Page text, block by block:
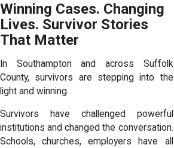
Winning Cases. Changing
Lives. Survivor Stories
That Matter
In Southampton and across Suffolk
County, survivors are stepping into the
light and winning.
Survivors have challenged powerful
institutions and changed the conversation.
Schools, churches, employers have all